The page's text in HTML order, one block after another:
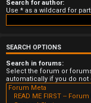
w
e
r
e
d
Search for author:
Use * as a wildcard for
SEARCH OPTIONS
Search in forums:
Select the forum or
automatically if you do